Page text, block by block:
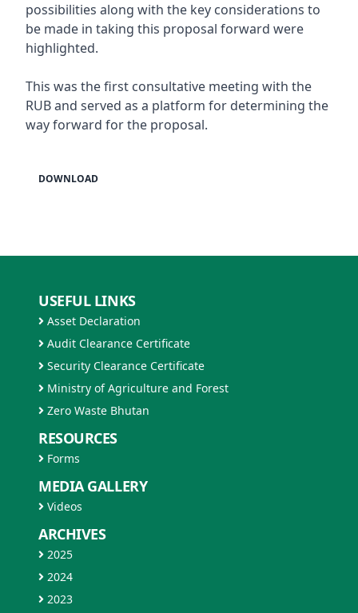
possibilities along with the key considerations to
be made in taking this proposal forward were
highlighted.
This was the first consultative meeting with the
RUB and served as a platform for determining the
way forward for the proposal.
DOWNLOAD
USEFUL LINKS
Asset Declaration
Audit Clearance Certificate
Security Clearance Certificate
Ministry of Agriculture and Forest
Zero Waste Bhutan
RESOURCES
Forms
MEDIA GALLERY
Videos
ARCHIVES
2025
2024
2023